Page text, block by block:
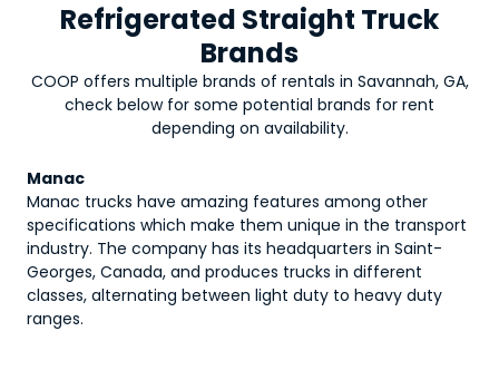
Refrigerated Straight Truck
Brands
COOP offers multiple brands of rentals in Savannah, GA,
check below for some potential brands for rent
depending on availability.
Manac
Manac trucks have amazing features among other
specifications which make them unique in the transport
industry. The company has its headquarters in Saint-
Georges, Canada, and produces trucks in different
classes, alternating between light duty to heavy duty
ranges.